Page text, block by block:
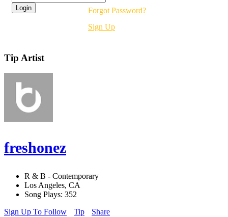
Forgot Password?
Sign Up
Tip Artist
freshonez
R & B - Contemporary
Los Angeles, CA
Song Plays: 352
Sign Up To Follow
Tip Share